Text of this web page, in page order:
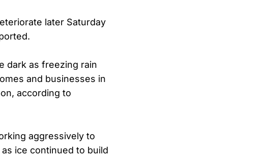
later Saturday
dark as freezing rain
and businesses in
according to
aggressively to
ice continued to build